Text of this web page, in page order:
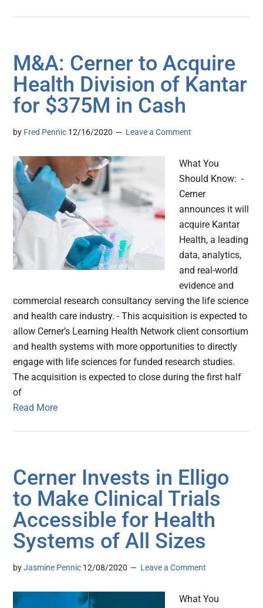
M&A: Cerner to Acquire
Health Division of Kantar
for $375M in Cash
by Fred Pennic 12/16/2020 Leave a Comment
What You
Should Know: -
Cerner
announces it will
acquire Kantar
Health, a leading
data, analytics,
and real-world
evidence and
commercial research consultancy serving the life science
and health care industry. - This acquisition is expected to
allow Cerner’s Learning Health Network client consortium
and health systems with more opportunities to directly
engage with life sciences for funded research studies.
The acquisition is expected to close during the first half
of
Read More
Cerner Invests in Elligo
to Make Clinical Trials
Accessible for Health
Systems of All Sizes
byJasmine Pennic 12/08/2020 Leave a Comment
What You